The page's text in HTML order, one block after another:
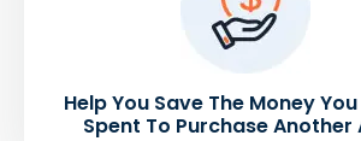
Help You Save The Money
Spent To Purchase Another